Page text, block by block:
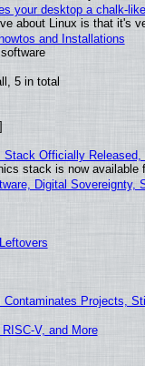
your desktop a chalk-
about Linux is that it's
and Installations
5 in total
Officially Released,
stack is now available
Digital Sovereignty,
Projects,
V, and More